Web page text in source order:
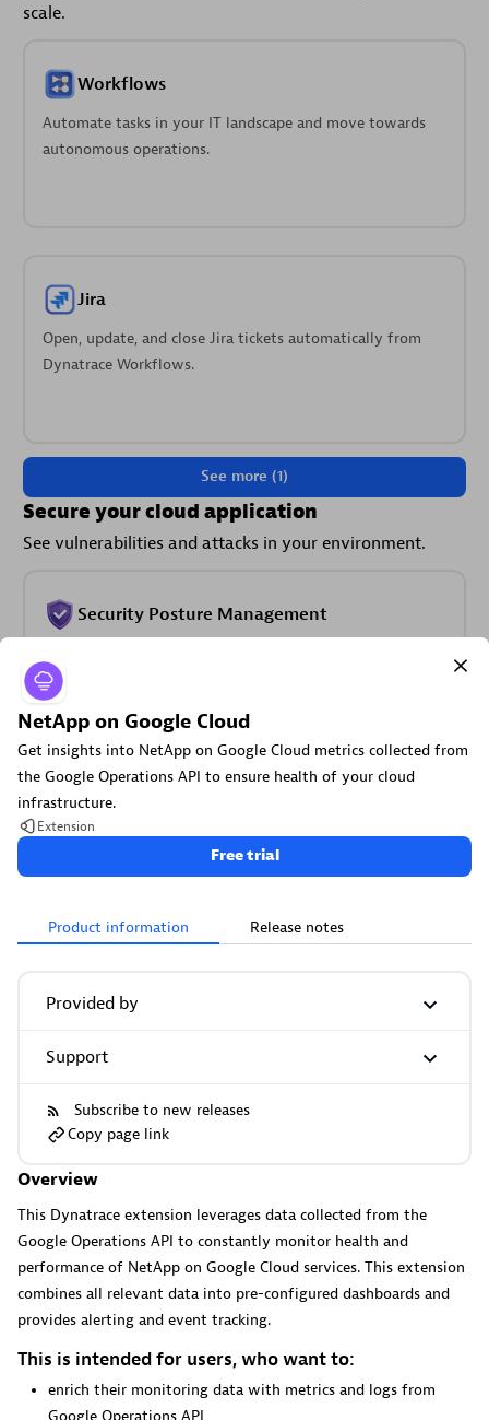
NetApp on Google Cloud
Get insights into NetApp on Google Cloud metrics collected from
the Google Operations API to ensure health of your cloud
infrastructure.
Extension
Free trial
Product information Release notes
Overview
This Dynatrace extension leverages data collected from the
Google Operations API to constantly monitor health and
performance of NetApp on Google Cloud services. This extension
combines all relevant data into pre-configured dashboards and
provides alerting and event tracking.
This is intended for users, who want to:
enrich their monitoring data with metrics and logs from
Google Operations API
Provided by
Support
Subscribe to new releases
Copy page link
scale.
Workflows
Automate tasks in your IT landscape and move towards
autonomous operations.
Jira
Open, update, and close Jira tickets automatically from
Dynatrace Workflows.
See more (1)
Secure your cloud application
See vulnerabilities and attacks in your environment.
Security Posture Management
findings with SPM.
Threats & Exploits
Cursor
Get Real time Code-Level data directly to your Cursor IDE.
Documents
Manage Dashboards, Notebooks and other documents in